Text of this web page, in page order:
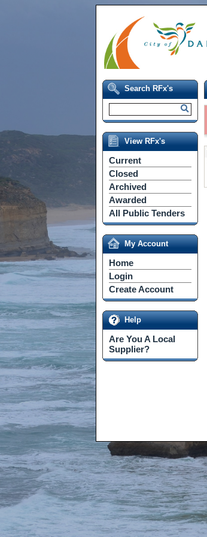
Search RFx's
View RFx's
Current
Closed
Archived
Awarded
All Public Tenders
My Account
Home
Login
Create Account
Help
Are You A Local
Supplier?